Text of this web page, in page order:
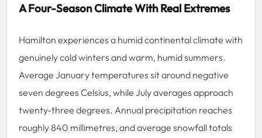
A Four-Season Climate With Real Extremes
Hamilton experiences a humid continental climate with
genuinely cold winters and warm, humid summers.
Average January temperatures sit around negative
seven degrees Celsius, while July averages approach
twenty-three degrees. Annual precipitation reaches
roughly 840 millimetres, and average snowfall totals